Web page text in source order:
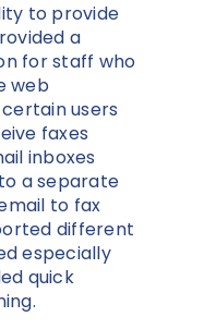
to provide
a
for staff who
web
users
faxes
inboxes
a separate
to fax
different
especially
quick